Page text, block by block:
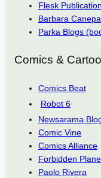
Flesk
Barbara Canepa
Parka Blogs
Comics &
Comics Beat
Robot 6
Newsarama
Comic Vine
Comics Alliance
Forbidden
Paolo Rivera